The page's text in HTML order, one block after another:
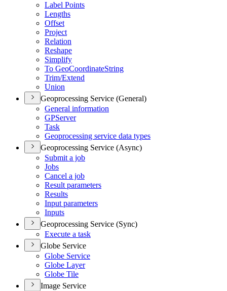
Label Points
Lengths
Offset
Project
Relation
Reshape
Simplify
To GeoCoordinateString
Trim/Extend
Union
Geoprocessing Service (General)
General information
GPServer
Task
Geoprocessing service data types
Geoprocessing Service (Async)
Submit a job
Jobs
Cancel a job
Result parameters
Results
Input parameters
Inputs
Geoprocessing Service (Sync)
Execute a task
Globe Service
Globe Service
Globe Layer
Globe Tile
Image Service